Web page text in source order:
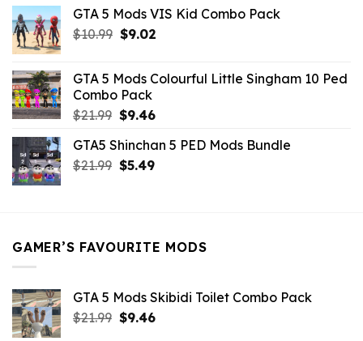
was:
$21.99.
is:
GTA 5 Mods VIS Kid Combo Pack
$10.99 Original
$10.99.
$9.02Current
$9.02.
GTA 5 Mods Colourful Little Singham 10 Ped
Combo Pack
$21.99 Original
was:
$21.99.
$9.46Current
is:
$9.46.
GTA5 Shinchan 5 PED Mods Bundle
$21.99 Original
$5.49Current
GAMER’S FAVOURITE MODS
GTA 5 Mods Skibidi Toilet Combo Pack
$21.99 Original
$9.46Current